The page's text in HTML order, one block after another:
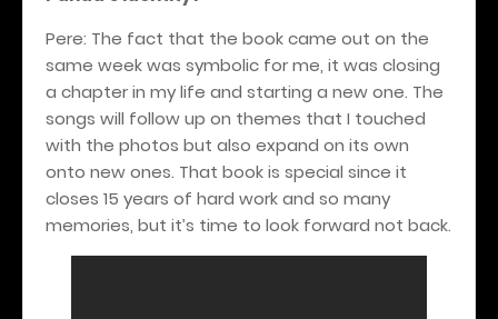
Pere: The fact that the book came out on the
same week was symbolic for me, it was closing
a chapter in my life and starting a new one. The
songs will follow up on themes that I touched
with the photos but also expand on its own
onto new ones. That book is special since it
closes 15 years of hard work and so many
memories, but it’s time to look forward not back.